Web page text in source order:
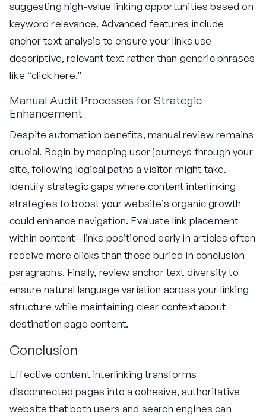
suggesting high-value linking opportunities based on
keyword relevance. Advanced features include
anchor text analysis to ensure your links use
descriptive, relevant text rather than generic phrases
like “click here.”
Manual Audit Processes for Strategic
Enhancement
Despite automation benefits, manual review remains
crucial. Begin by mapping user journeys through your
site, following logical paths a visitor might take.
Identify strategic gaps where content interlinking
strategies to boost your website’s organic growth
could enhance navigation. Evaluate link placement
within content—links positioned early in articles often
receive more clicks than those buried in conclusion
paragraphs. Finally, review anchor text diversity to
ensure natural language variation across your linking
structure while maintaining clear context about
destination page content.
Conclusion
Effective content interlinking transforms
disconnected pages into a cohesive, authoritative
website that both users and search engines can